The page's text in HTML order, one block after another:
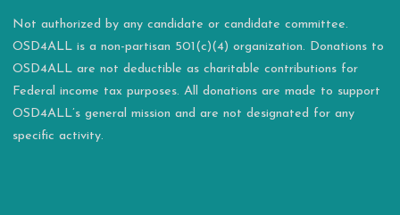
Not authorized by any candidate or candidate committee.
OSD4ALL is a non-partisan 501(c)(4) organization. Donations to
OSD4ALL are not deductible as charitable contributions for
Federal income tax purposes. All donations are made to support
OSD4ALL’s general mission and are not designated for any
specific activity.